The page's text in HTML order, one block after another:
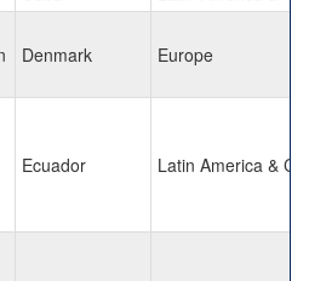
Denmark Europe
Ecuador Latin America &